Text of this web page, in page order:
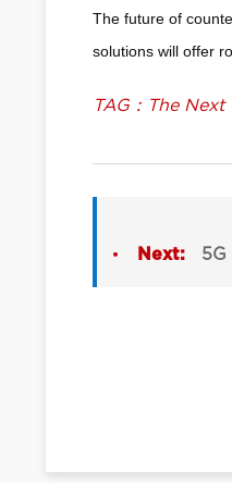
The future of
solutions will offer
TAG：The
Next: 5G